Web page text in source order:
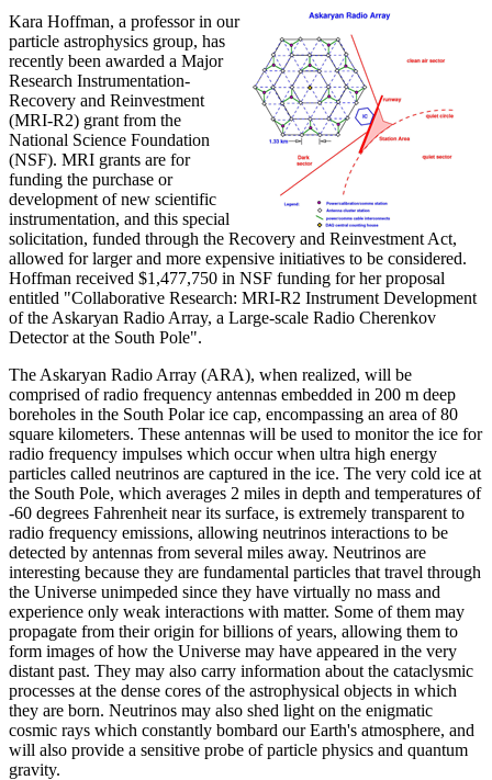
Kara Hoffman, a professor in our
particle astrophysics group, has
recently been awarded a Major
Research Instrumentation-
Recovery and Reinvestment
(MRI-R2) grant from the
National Science Foundation
(NSF). MRI grants are for
funding the purchase or
development of new scientific
instrumentation, and this special
solicitation, funded through the Recovery and Reinvestment Act,
allowed for larger and more expensive initiatives to be considered.
Hoffman received $1,477,750 in NSF funding for her proposal
entitled "Collaborative Research: MRI-R2 Instrument Development
of the Askaryan Radio Array, a Large-scale Radio Cherenkov
Detector at the South Pole".
The Askaryan Radio Array (ARA), when realized, will be
comprised of radio frequency antennas embedded in 200 m deep
boreholes in the South Polar ice cap, encompassing an area of 80
square kilometers. These antennas will be used to monitor the ice for
radio frequency impulses which occur when ultra high energy
particles called neutrinos are captured in the ice. The very cold ice at
the South Pole, which averages 2 miles in depth and temperatures of
-60 degrees Fahrenheit near its surface, is extremely transparent to
radio frequency emissions, allowing neutrinos interactions to be
detected by antennas from several miles away. Neutrinos are
interesting because they are fundamental particles that travel through
the Universe unimpeded since they have virtually no mass and
experience only weak interactions with matter. Some of them may
propagate from their origin for billions of years, allowing them to
form images of how the Universe may have appeared in the very
distant past. They may also carry information about the cataclysmic
processes at the dense cores of the astrophysical objects in which
they are born. Neutrinos may also shed light on the enigmatic
cosmic rays which constantly bombard our Earth's atmosphere, and
will also provide a sensitive probe of particle physics and quantum
gravity.